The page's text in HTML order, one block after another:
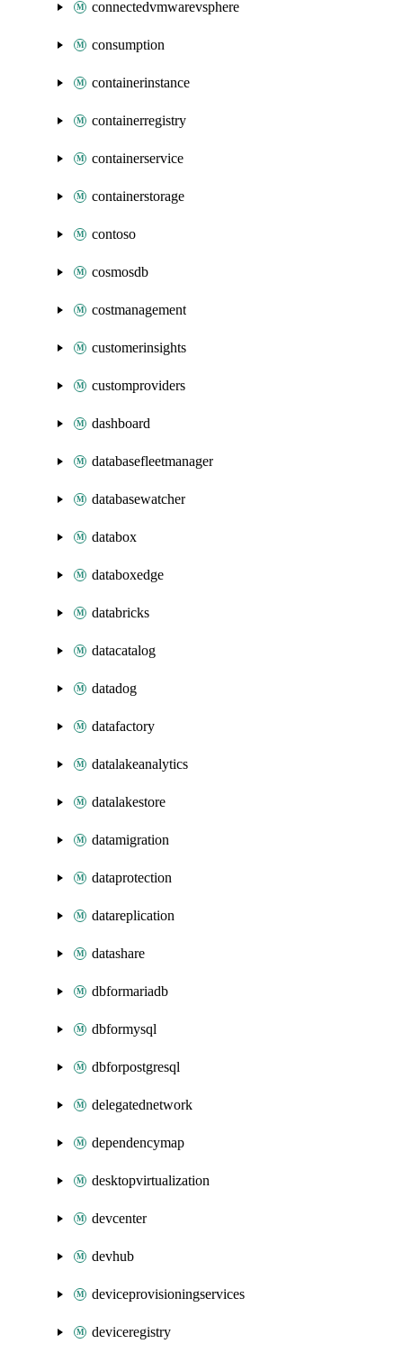
connectedvmwarevsphere
consumption
containerinstance
containerregistry
containerservice
containerstorage
contoso
cosmosdb
costmanagement
customerinsights
customproviders
dashboard
databasefleetmanager
databasewatcher
databox
databoxedge
databricks
datacatalog
datadog
datafactory
datalakeanalytics
datalakestore
datamigration
dataprotection
datareplication
datashare
dbformariadb
dbformysql
dbforpostgresql
delegatednetwork
dependencymap
desktopvirtualization
devcenter
devhub
deviceprovisioningservices
deviceregistry